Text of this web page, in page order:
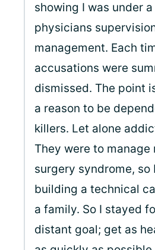
showing I was under
physicians
management. Each
accusations were
dismissed. The point
a reason to be
killers. Let alone
They were to
surgery syndrome, so
building a technical
a family. So I stayed
distant goal; get as